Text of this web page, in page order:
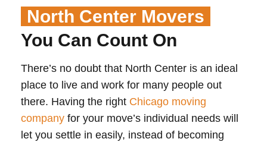
North Center Movers
You Can Count On
There’s no doubt that North Center is an ideal
place to live and work for many people out
there. Having the right Chicago moving
company for your move’s individual needs will
let you settle in easily, instead of becoming